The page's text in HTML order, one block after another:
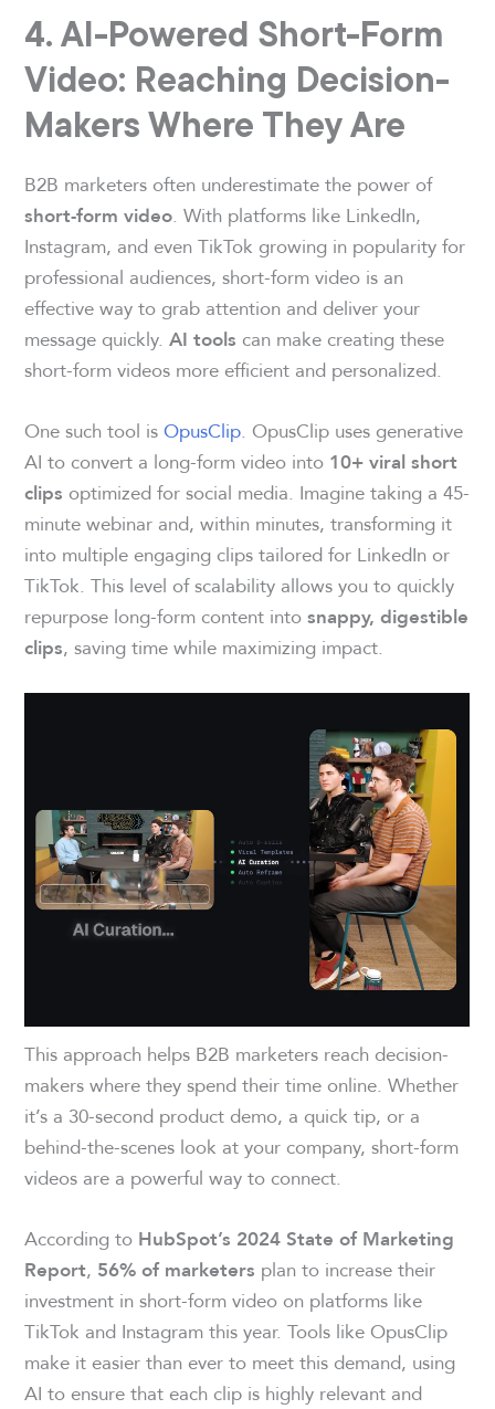
4. AI-Powered Short-Form
Video: Reaching Decision-
Makers Where They Are
B2B marketers often underestimate the power of
short-form video. With platforms like LinkedIn,
Instagram, and even TikTok growing in popularity for
professional audiences, short-form video is an
effective way to grab attention and deliver your
message quickly.AI tools can make creating these
short-form videos more efficient and personalized.
One such tool isOpusClip. OpusClip uses generative
AI to convert a long-form video into 10+ viral short
clips optimized for social media. Imagine taking a 45-
minute webinar and, within minutes, transforming it
into multiple engaging clips tailored for LinkedIn or
TikTok. This level of scalability allows you to quickly
repurpose long-form content intosnappy, digestible
clips, saving time while maximizing impact.
This approach helps B2B marketers reach decision-
makers where they spend their time online. Whether
it’s a 30-second product demo, a quick tip, or a
behind-the-scenes look at your company, short-form
videos are a powerful way to connect.
According to HubSpot’s 2024 State of Marketing
Report, 56% of marketers plan to increase their
investment in short-form video on platforms like
TikTok and Instagram this year. Tools like OpusClip
make it easier than ever to meet this demand, using
AI to ensure that each clip is highly relevant and